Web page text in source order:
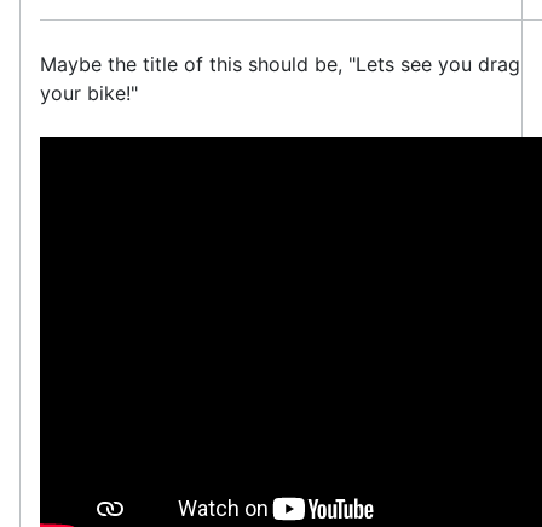
Maybe the title of this should be, "Lets see you drag
your bike!"